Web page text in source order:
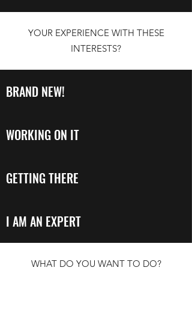
YOUR EXPERIENCE WITH THESE
INTERESTS?
BRAND NEW!
WORKING ON IT
GETTING THERE
I AM AN EXPERT
WHAT DO YOU WANT TO DO?